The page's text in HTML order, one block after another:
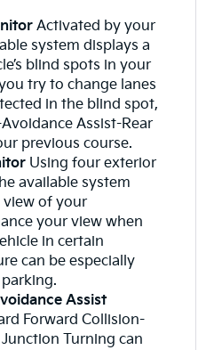
Activated by your
system displays a
blind spots in your
try to change lanes
in the blind spot,
Assist-Rear
previous course.
Using four exterior
available system
view of your
your view when
in certain
can be especially
Assist
Forward Collision-
Turning can